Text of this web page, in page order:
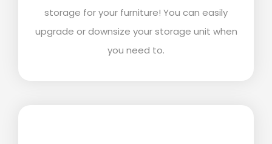
storage for your furniture! You can easily
upgrade or downsize your storage unit when
you need to.